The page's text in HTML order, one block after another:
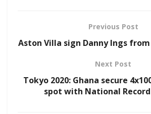
Previous Post
Aston Villa sign Danny Ings
Next Post
Tokyo 2020: Ghana secure
spot with National Record